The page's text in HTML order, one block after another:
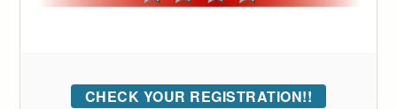
CHECK YOUR REGISTRATION!!